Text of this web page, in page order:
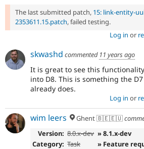
The last submitted patch, 15: link-entity-
2353611.15.patch, failed testing.
Log in or
skwashd commented 11 years ago
It is great to see this
into D8. This is something the
already does.
Log in or
wim leers Ghent 🇧🇪🇪🇺
Version: 8.0.x-dev » 8.1.x-dev
Category: Task
» Feature